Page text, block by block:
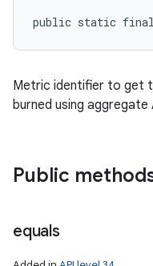
public static final
Metric identifier to get
burned using aggregate
Public
equals